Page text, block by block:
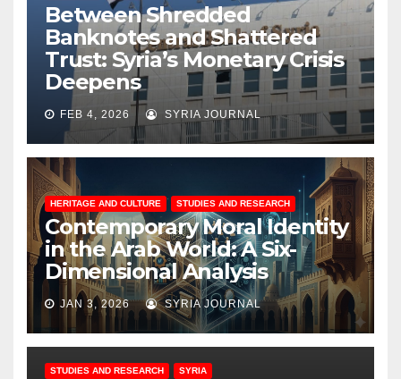
Between Shredded
Banknotes and Shattered
Trust: Syria’s Monetary Crisis
Deepens
FEB 4, 2026 SYRIA JOURNAL
HERITAGE AND CULTURE STUDIES AND RESEARCH
Contemporary Moral Identity
in the Arab World: A Six-
Dimensional Analysis
JAN 3, 2026 SYRIA JOURNAL
STUDIES AND RESEARCH SYRIA